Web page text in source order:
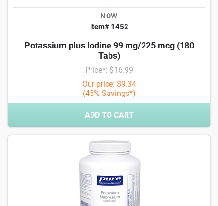
NOW
Item# 1452
Potassium plus Iodine 99 mg/225 mcg (180
Tabs)
Price*: $16.99
Our price: $9.34
(45% Savings*)
ADD TO CART